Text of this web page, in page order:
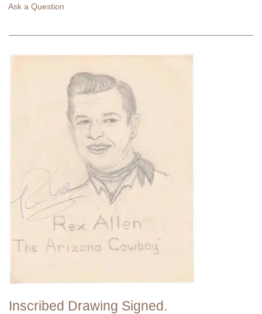
Ask a Question
Inscribed Drawing Signed.